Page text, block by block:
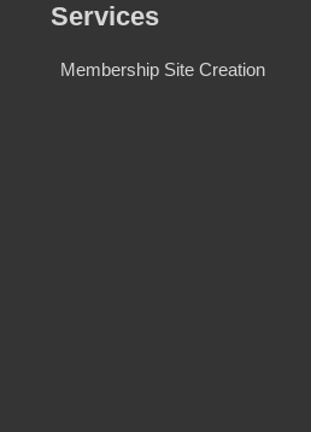
Services
Membership Site Creation